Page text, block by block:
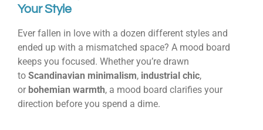
Your Style
Ever fallen in love with a dozen different styles and
ended up with a mismatched space? A mood board
keeps you focused. Whether you’re drawn
to Scandinavian minimalism, industrial chic,
or bohemian warmth, a mood board clarifies your
direction before you spend a dime.